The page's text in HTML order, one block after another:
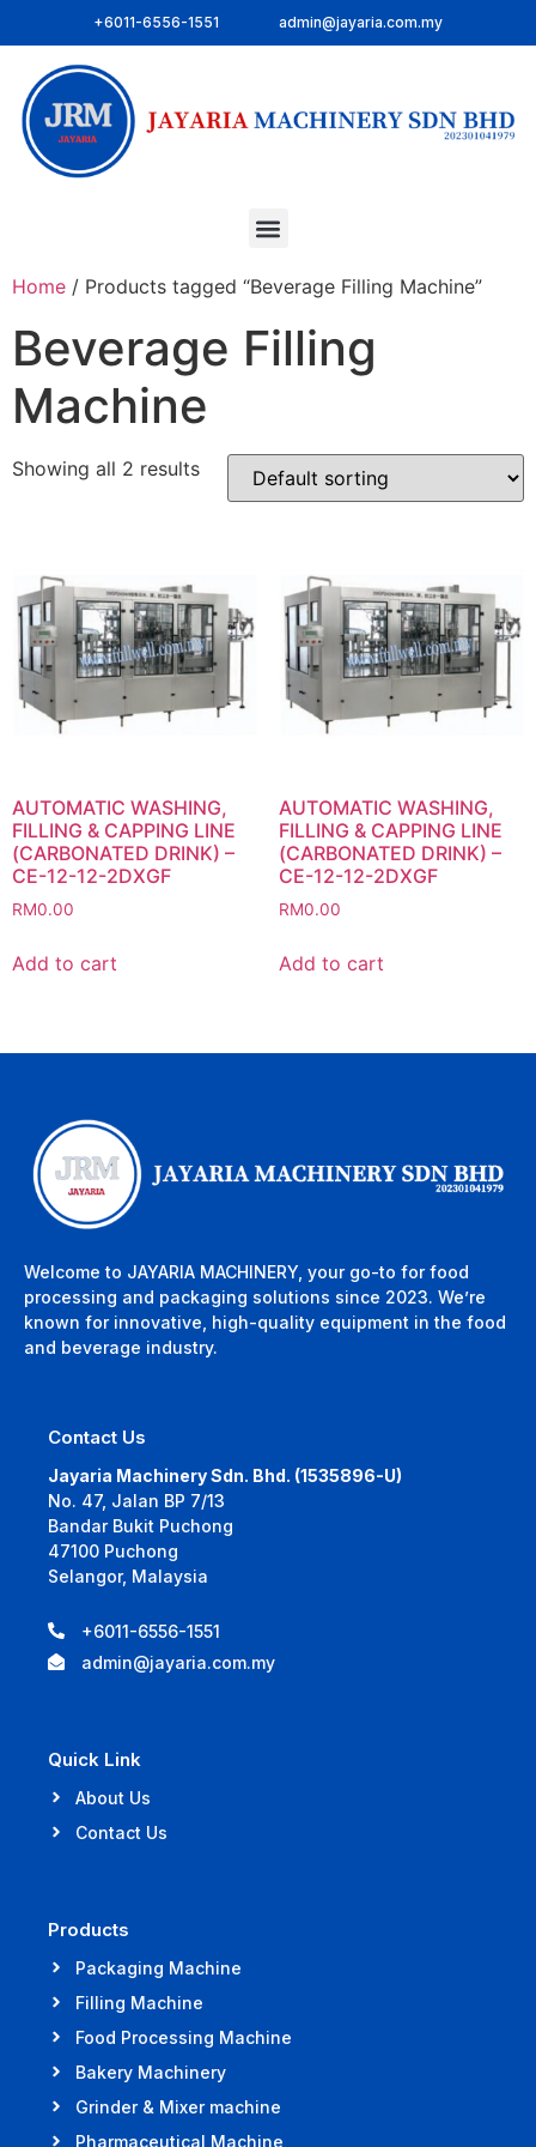
+6011-6556-1551 admin@jayaria.com.my
Home / Products tagged “Beverage Filling Machine”
Beverage Filling
Machine
Showing all 2 results
AUTOMATIC WASHING,
FILLING & CAPPING LINE
(CARBONATED DRINK) –
CE-12-12-2DXGF
RM0.00
Add to cart
AUTOMATIC WASHING,
FILLING & CAPPING LINE
(CARBONATED DRINK) –
CE-12-12-2DXGF
RM0.00
Add to cart
Welcome to JAYARIA MACHINERY, your go-to for food
processing and packaging solutions since 2023. We’re
known for innovative, high-quality equipment in the food
and beverage industry.
Contact Us
Jayaria Machinery Sdn. Bhd. (1535896-U)
No. 47, Jalan BP 7/13
Bandar Bukit Puchong
47100 Puchong
Selangor, Malaysia
+6011-6556-1551
admin@jayaria.com.my
Quick Link
About Us
Contact Us
Products
Packaging Machine
Filling Machine
Food Processing Machine
Bakery Machinery
Grinder & Mixer machine
Pharmaceutical Machine